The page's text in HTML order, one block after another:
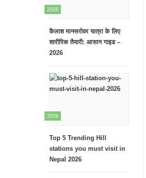
2026
कैलाश मानसरोवर यात्रा के लिए
शारीरिक तैयारी: आसान गाइड –
2026
2026
Top 5 Trending Hill
stations you must visit in
Nepal 2026